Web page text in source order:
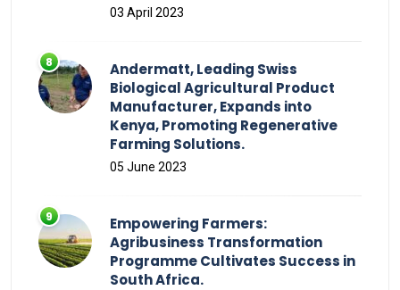
03 April 2023
Andermatt, Leading Swiss
Biological Agricultural Product
Manufacturer, Expands into
Kenya, Promoting Regenerative
Farming Solutions.
05 June 2023
Empowering Farmers:
Agribusiness Transformation
Programme Cultivates Success in
South Africa.